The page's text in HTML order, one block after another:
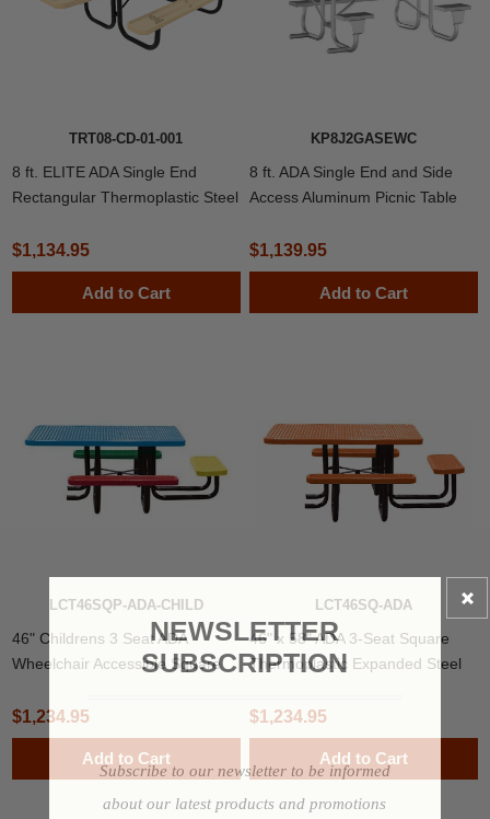
TRT08-CD-01-001
8 ft. ELITE ADA Single End
Rectangular Thermoplastic Steel
$1,134.95
Add to Cart
KP8J2GASEWC
8 ft. ADA Single End and Side
Access Aluminum Picnic Table
$1,139.95
Add to Cart
LCT46SQP-ADA-CHILD
46" Childrens 3 Seat ADA
Wheelchair Accessible Square
$1,234.95
Add to Cart
LCT46SQ-ADA
46" x 58" ADA 3-Seat Square
Thermoplastic Expanded Steel
$1,234.95
Add to Cart
NEWSLETTER
SUBSCRIPTION
Subscribe to our newsletter to be informed
about our latest products and promotions